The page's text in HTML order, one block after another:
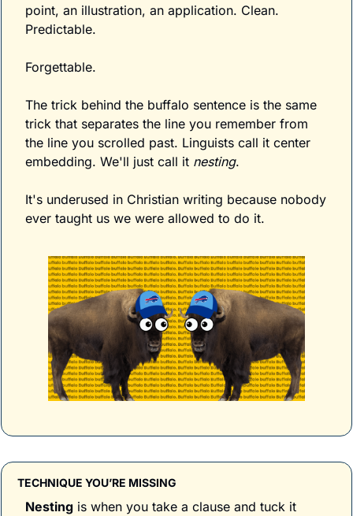
point, an illustration, an application. Clean.
Predictable.
Forgettable.
The trick behind the buffalo sentence is the same
trick that separates the line you remember from
the line you scrolled past. Linguists call it center
embedding. We'll just call it nesting.
It's underused in Christian writing because nobody
ever taught us we were allowed to do it.
TECHNIQUE YOU’RE MISSING
Nesting is when you take a clause and tuck it